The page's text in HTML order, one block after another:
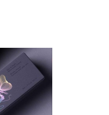
and more.
the ideal